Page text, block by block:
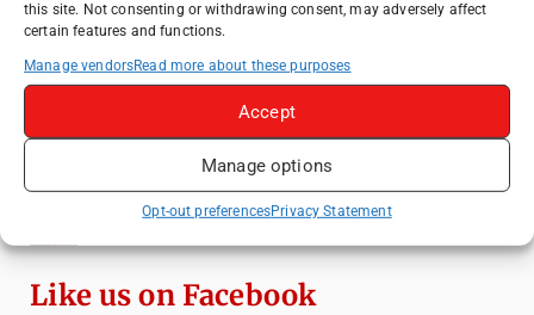
this site. Not consenting or withdrawing consent, may adversely affect
certain features and functions.
Manage vendorsRead more about these purposes
Accept
Manage options
Opt-out preferencesPrivacy Statement
Top Things to Do in Beijing: A Complete
Mainz, Germany Travel Guide: Roman
History, Riverside Walks and Wine Culture
Essential Mobile Apps for Travelling in
Like us on Facebook